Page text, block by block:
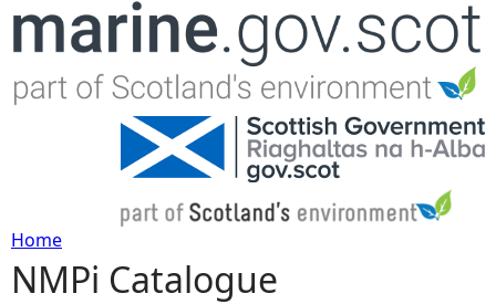
Jump to navigation
Y
Home
NMPi Catalogue